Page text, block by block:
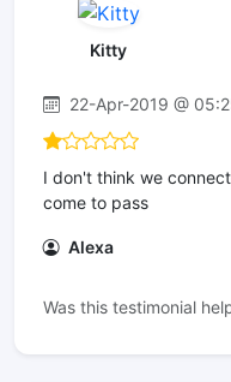
Kitty
22-Apr-2019 @
I don't think we
come to pass
Alexa
Was this testimonial